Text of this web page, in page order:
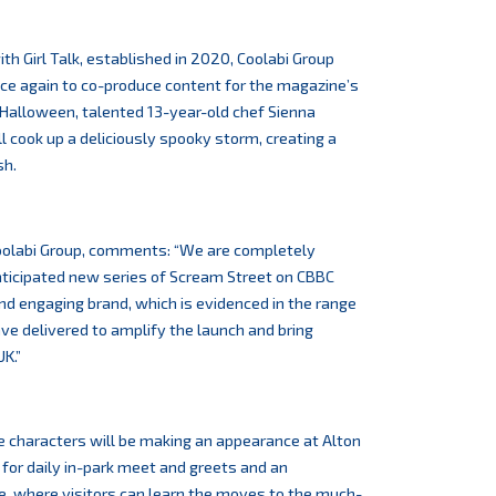
Girl Talk, established in 2020, Coolabi Group
again to co-produce content for the magazine’s
talented 13-year-old chef Sienna
cook up a deliciously spooky storm, creating a
Group, comments: “We are completely
new series of Scream Street on CBBC
engaging brand, which is evidenced in the range
delivered to amplify the launch and bring
will be making an appearance at Alton
daily in-park meet and greets and an